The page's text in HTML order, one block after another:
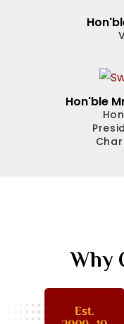
Hon'ble
Why